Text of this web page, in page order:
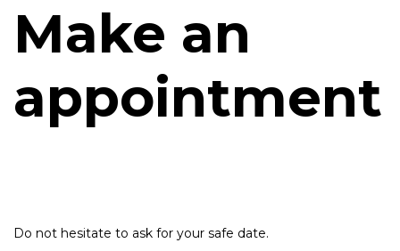
Make an
appointment
Do not hesitate to ask for your safe date.